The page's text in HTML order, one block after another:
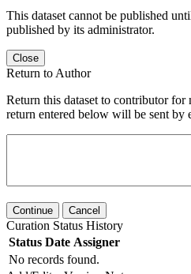
This dataset cannot be published
published by its administrator.
Close
Return to Author
Return this dataset to contributor
return entered below will be sent by
Continue Cancel
Curation Status History
Status Date Assigner
No records found.